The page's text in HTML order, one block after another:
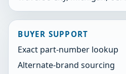
BUYER SUPPORT
Exact part-number lookup
Alternate-brand sourcing